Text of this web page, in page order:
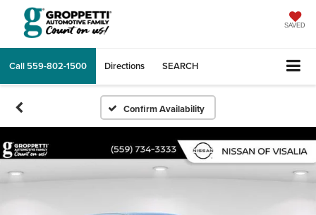
SAVED
Call 559-802-1500 Directions SEARCH
Confirm Availability